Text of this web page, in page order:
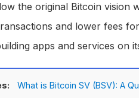
the original Bitcoin vision
and lower fees
apps and services on
What is Bitcoin SV (BSV): A